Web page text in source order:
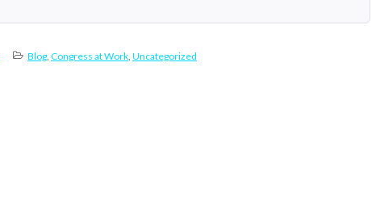
Blog Congress at Work Uncategorized